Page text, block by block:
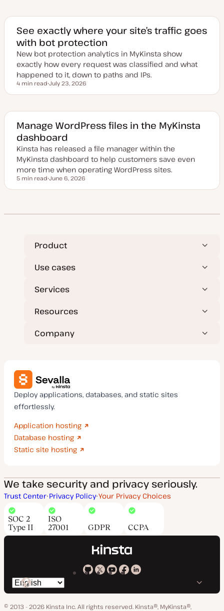
a
e
d
d
a
t
e
See exactly where your site’s traffic goes
with bot protection
New bot protection analytics in MyKinsta show
exactly how every request was classified and what
happened to it, down to paths and IPs.
Reading time
4 min read
p
a
e
d
d
a
t
July 23, 2026
Manage WordPress files in the MyKinsta
dashboard
Kinsta has released a file manager within the
MyKinsta dashboard to help customers save even
more time when operating WordPress sites.
Reading time
5 min read
p
t
e
June 6, 2026
Product
Use cases
Services
Resources
Company
Deploy applications, databases, and static sites
effortlessly.
Application hosting
Database hosting
Static site hosting
We take security and privacy seriously.
Trust Center Privacy Policy Your Privacy Choices
SOC 2
Type II
ISO
27001
GDPR CCPA
Kinsta
GitHub
Kinsta
X
Kinsta
YouTube
Kinsta
Facebook
Kinsta
LinkedIn
Switch
language
© 2013 - 2026 Kinsta Inc. All rights reserved. Kinsta®, MyKinsta®,